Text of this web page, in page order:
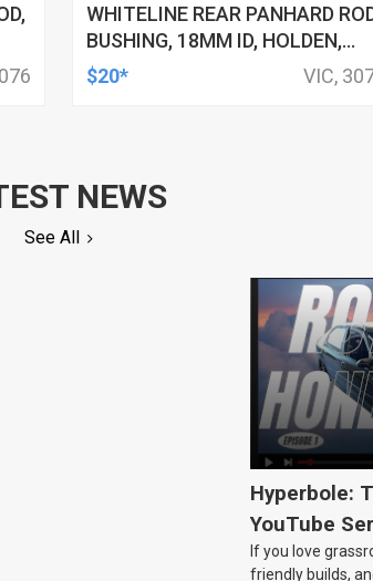
WHITELINE REAR PANHARD
BUSHING, 18MM ID, HOLDEN,
HSV, TOYOTA, KIT
$20* VIC,
NEWS
See All
Hyperbole:
YouTube
Civic Back
If you love
friendly builds,